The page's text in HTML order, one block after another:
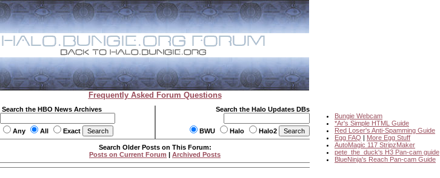
Frequently Asked Forum Questions
Search the HBO News Archives
Any All Exact
Search the Halo Updates DBs
BWU Halo Halo2
Bungie Webcam
*Ar's Simple HTML Guide
Red Loser's Anti-Spamming Guide
Egg FAQ | More Egg Stuff
AutoMagic 117 StripzMaker
pete_the_duck's H3 Pan-cam guide
BlueNinja's Reach Pan-cam Guide
Search Older Posts on This Forum:
Posts on Current Forum | Archived Posts